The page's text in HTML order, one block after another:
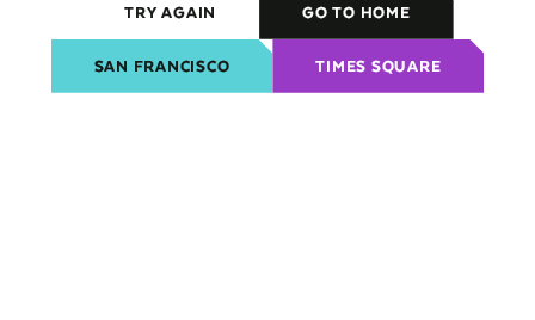
TRY AGAIN GO TO HOME
SAN FRANCISCO TIMES SQUARE